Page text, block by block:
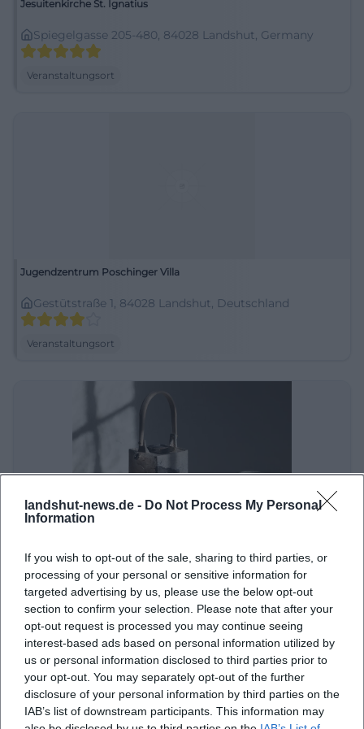
landshut-news.de - Do Not Process My Personal
Information
If you wish to opt-out of the sale, sharing to third parties, or
processing of your personal or sensitive information for
targeted advertising by us, please use the below opt-out
section to confirm your selection. Please note that after your
opt-out request is processed you may continue seeing
interest-based ads based on personal information utilized by
us or personal information disclosed to third parties prior to
your opt-out. You may separately opt-out of the further
disclosure of your personal information by third parties on the
IAB’s list of downstream participants. This information may
Jesuitenkirche St. Ignatius
Spiegelgasse 205-480, 84028 Landshut, Germany
Veranstaltungsort
Jugendzentrum Poschinger Villa
Gestütstraße 1, 84028 Landshut, Deutschland
Veranstaltungsort
Ländgasse 109, 84028 Landshut, Deutschland
Veranstaltungsort